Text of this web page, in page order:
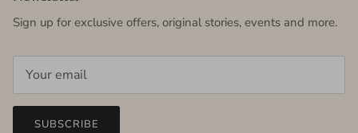
Sign up for exclusive offers, original stories, events and more.
SUBSCRIBE